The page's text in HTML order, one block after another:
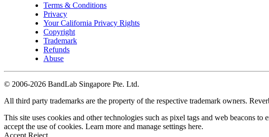
Terms & Conditions
Privacy
Your California Privacy Rights
Copyright
Trademark
Refunds
Abuse
© 2006-2026 BandLab Singapore Pte. Ltd.
All third party trademarks are the property of the respective trademark owners.
This site uses cookies and other technologies such as pixel tags and web beacons
accept the use of cookies. Learn more and manage settings here.
Accept Reject